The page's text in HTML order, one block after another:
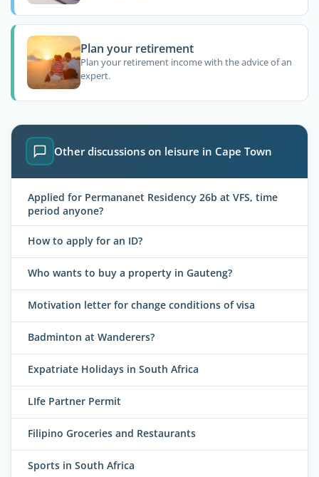
Plan your retirement
Plan your retirement income with the advice of an
expert.
Other discussions on leisure in Cape Town
Applied for Permananet Residency 26b at VFS, time
period anyone?
How to apply for an ID?
Who wants to buy a property in Gauteng?
Motivation letter for change conditions of visa
Badminton at Wanderers?
Expatriate Holidays in South Africa
LIfe Partner Permit
Filipino Groceries and Restaurants
Sports in South Africa